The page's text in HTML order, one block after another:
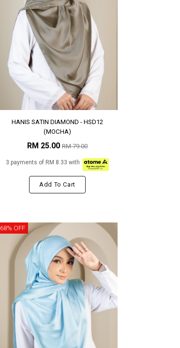
HANIS SATIN DIAMOND - HSD12
(MOCHA)
RM 25.00 RM 79.00
3 payments of RM 8.33 with
Add To Cart
68% OFF